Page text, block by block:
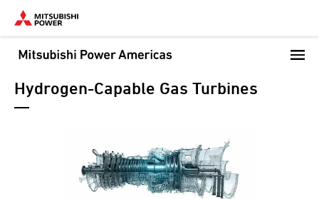
Skip
main
content
Hydrogen-Capable Gas Turbines